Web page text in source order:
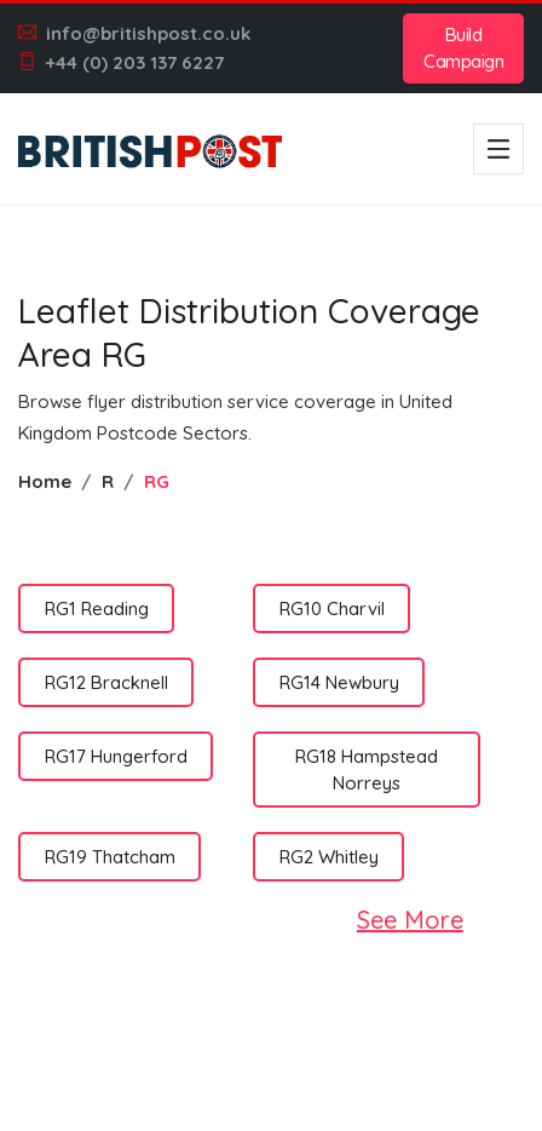
info@britishpost.co.uk
+44 (0) 203 137 6227
Build
Campaign
Leaflet Distribution Coverage
Area RG
Browse flyer distribution service coverage in United
Kingdom Postcode Sectors.
Home R RG
RG1 Reading RG10 Charvil
RG12 Bracknell RG14 Newbury
RG17 Hungerford
RG18 Hampstead
Norreys
RG19 Thatcham RG2 Whitley
See More